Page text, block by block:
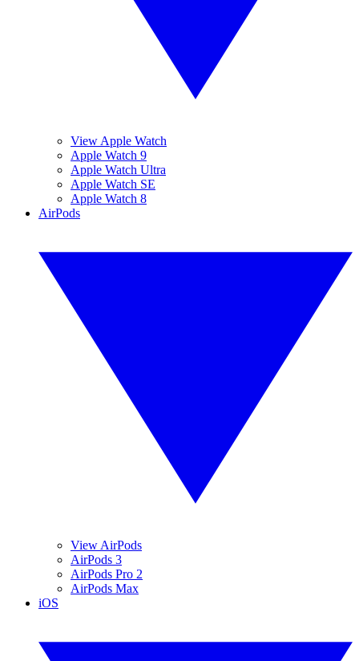
View Apple Watch
Apple Watch 9
Apple Watch Ultra
Apple Watch SE
Apple Watch 8
AirPods
View AirPods
AirPods 3
AirPods Pro 2
AirPods Max
iOS